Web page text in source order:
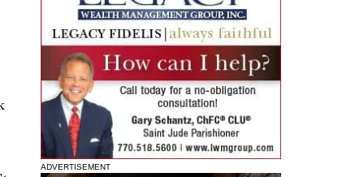
ADVERTISEMENT